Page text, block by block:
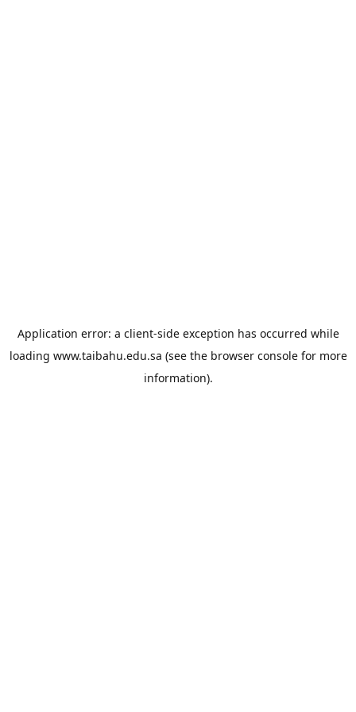
Application error: a client-side exception has occurred while
loading www.taibahu.edu.sa (see the browser consolefor more
information).